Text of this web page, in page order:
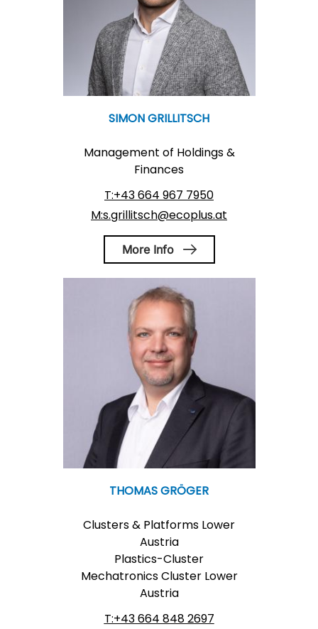
SIMON GRILLITSCH
Management of Holdings &
Finances
T:+43 664 967 7950
M:s.grillitsch@ecoplus.at
More Info
THOMAS GRÖGER
Clusters & Platforms Lower
Austria
Plastics-Cluster
Mechatronics Cluster Lower
Austria
T:+43 664 848 2697